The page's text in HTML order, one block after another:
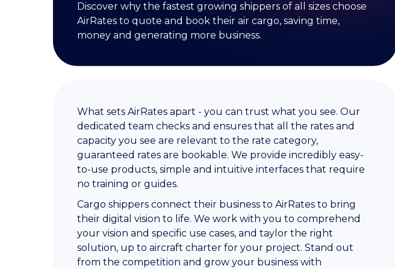
Discover why the fastest growing shippers of all sizes choose
AirRates to quote and book their air cargo, saving time,
money and generating more business.
What sets AirRates apart - you can trust what you see. Our
dedicated team checks and ensures that all the rates and
capacity you see are relevant to the rate category,
guaranteed rates are bookable. We provide incredibly easy-
to-use products, simple and intuitive interfaces that require
no training or guides.
Cargo shippers connect their business to AirRates to bring
their digital vision to life. We work with you to comprehend
your vision and specific use cases, and taylor the right
solution, up to aircraft charter for your project. Stand out
from the competition and grow your business with